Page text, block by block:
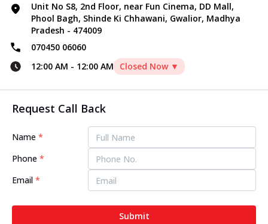
Unit No S8, 2nd Floor, near Fun Cinema, DD Mall,
Phool Bagh, Shinde Ki Chhawani, Gwalior, Madhya
Pradesh - 474009
070450 06060
12:00 AM - 12:00 AM Closed Now ▼
Request Call Back
Name *
Phone *
Email *
Submit